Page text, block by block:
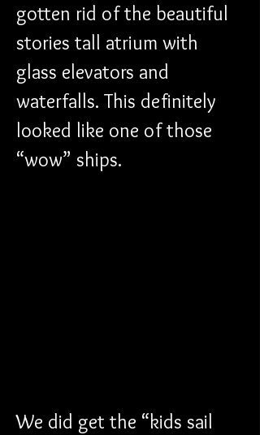
gotten rid of the beautiful
stories tall atrium with
glass elevators and
waterfalls. This definitely
looked like one of those
“wow” ships.
We did get the “kids sail